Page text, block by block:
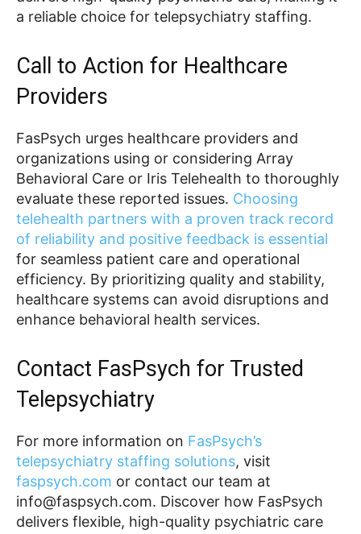
a reliable choice for telepsychiatry staffing.
Call to Action for Healthcare
Providers
FasPsych urges healthcare providers and
organizations using or considering Array
Behavioral Care or Iris Telehealth to thoroughly
evaluate these reported issues. Choosing
telehealth partners with a proven track record
of reliability and positive feedback is essential
for seamless patient care and operational
efficiency. By prioritizing quality and stability,
healthcare systems can avoid disruptions and
enhance behavioral health services.
Contact FasPsych for Trusted
Telepsychiatry
For more information on FasPsych’s
telepsychiatry staffing solutions, visit
faspsych.com or contact our team at
info@faspsych.com. Discover how FasPsych
delivers flexible, high-quality psychiatric care